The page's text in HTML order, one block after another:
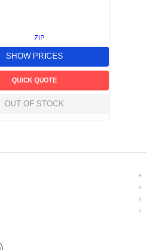
ZIP
SHOW PRICES
QUICK QUOTE
OUT OF STOCK
+
+
+
+